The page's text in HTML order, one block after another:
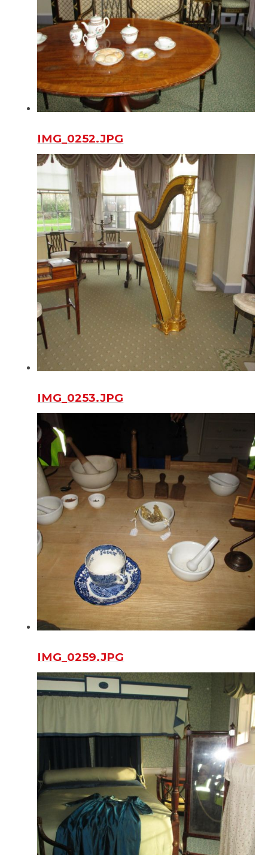
IMG_0252.JPG
IMG_0253.JPG
IMG_0259.JPG